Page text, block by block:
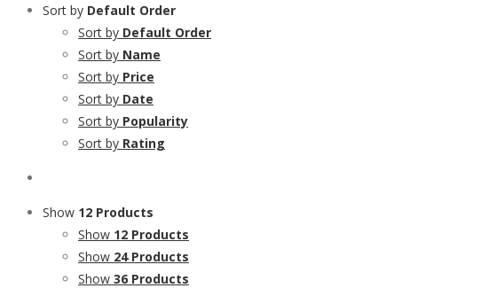
Sort by Default Order
Sort by Default Order
Sort by Name
Sort by Price
Sort by Date
Sort by Popularity
Sort by Rating
Show 12 Products
Show 12 Products
Show 24 Products
Show 36 Products